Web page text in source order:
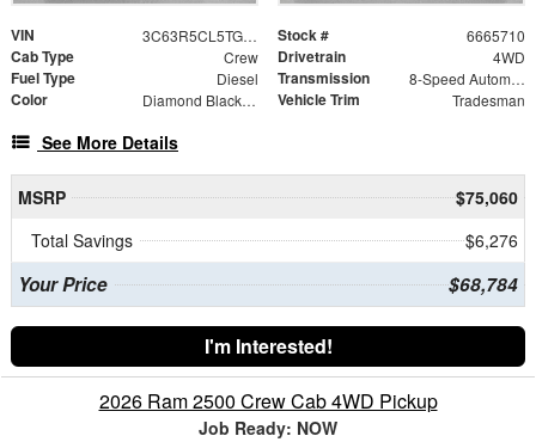
VIN 3C63R5CL5TG365710 Stock # 6665710
Cab Type Crew Drivetrain 4WD
Fuel Type Diesel Transmission 8-Speed Automatic
Color Diamond Black Crystal Pearlcoat Vehicle Trim Tradesman
See More Details
MSRP
$75,060
Total Savings
$6,276
Your Price $68,784
I'm Interested!
2026 Ram 2500 Crew Cab 4WD Pickup
Job Ready: NOW